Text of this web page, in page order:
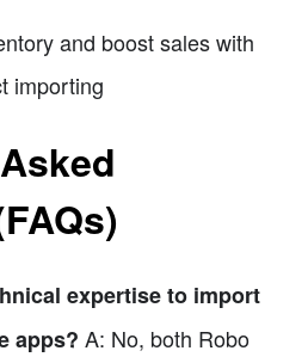
and boost sales with
importing
expertise to import
apps? A: No, both Robo